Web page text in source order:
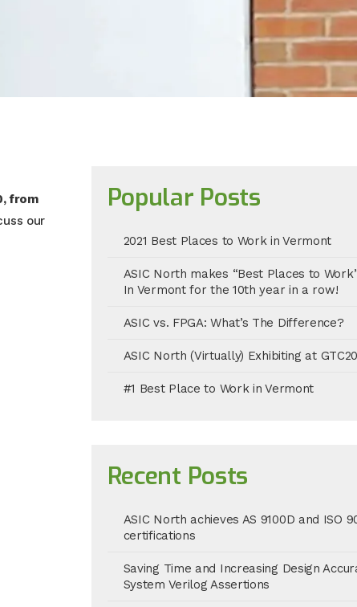
from
our
Popular Posts
2021 Best Places to Work in Vermont
ASIC North makes “Best Places to
In Vermont for the 10th year in a row!
ASIC vs. FPGA: What’s The Difference?
ASIC North (Virtually) Exhibiting at
#1 Best Place to Work in Vermont
Recent Posts
ASIC North achieves AS 9100D and ISO
certifications
Saving Time and Increasing Design
System Verilog Assertions